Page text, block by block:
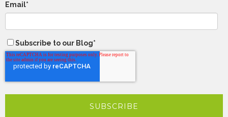
Email*
Subscribe to our Blog*